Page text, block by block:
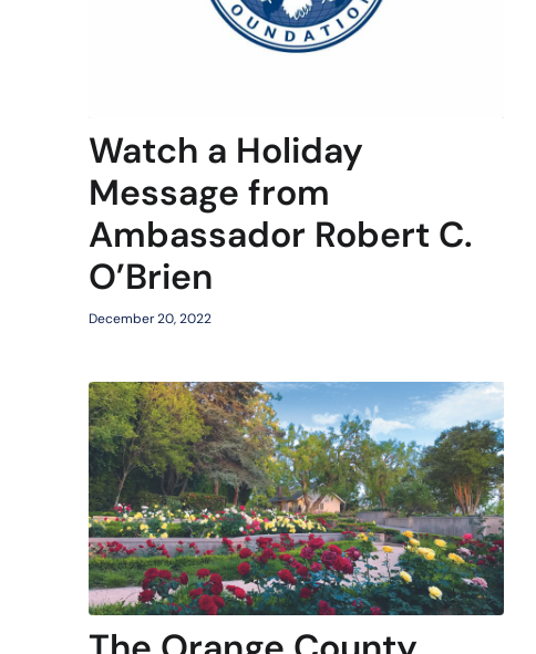
Watch a Holiday
Message from
Ambassador Robert C.
O’Brien
December 20, 2022